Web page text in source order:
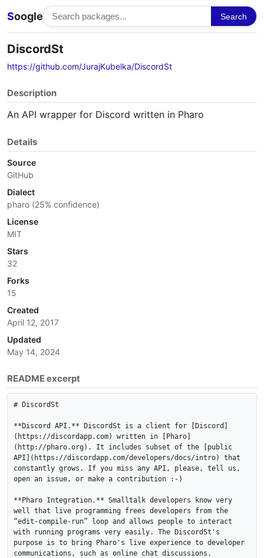
Soogle Search
DiscordSt
https://github.com/JurajKubelka/DiscordSt
Description
An API wrapper for Discord written in Pharo
Details
Source
GitHub
Dialect
pharo (25% confidence)
License
MIT
Stars
32
Forks
15
Created
April 12, 2017
Updated
May 14, 2024
README excerpt
# DiscordSt
**Discord API.** DiscordSt is a client for [Discord]
(https://discordapp.com) written in [Pharo]
(http://pharo.org). It includes subset of the [public
API](https://discordapp.com/developers/docs/intro) that
constantly grows. If you miss any API, please, tell us,
open an issue, or make a contribution :-)
**Pharo Integration.** Smalltalk developers know very
well that live programming frees developers from the
“edit-compile-run” loop and allows people to interact
with running programs very easily. The DiscordSt's
purpose is to bring Pharo's live experience to developer
communications, such as online chat discussions.